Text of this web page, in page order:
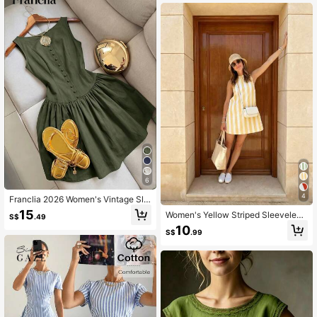
6
Franclia 2026 Women's Vintage Sle
eveless Spaghetti Strap Mini Dress,
Elegant Summer Outfit
S$15.49
4
Women's Yellow Striped Sleeveless
Mini Sundress Elegant Summer
S$10.99